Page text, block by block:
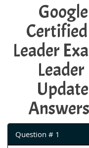
Leader
Question # 1